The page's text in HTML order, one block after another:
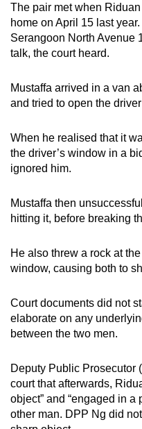
The pair met when
home on April 15 last
Serangoon North Avenue
talk, the court heard.
Mustaffa arrived in a van
and tried to open the
When he realised that it
the driver’s window in a
ignored him.
Mustaffa then
hitting it, before breaking
He also threw a rock at
window, causing both to
Court documents did not
elaborate on any
between the two men.
Deputy Public Prosecutor
court that afterwards,
object” and “engaged in
other man. DPP Ng did
or,
for
the
finest
download
app.
but
still
issues?
Contact